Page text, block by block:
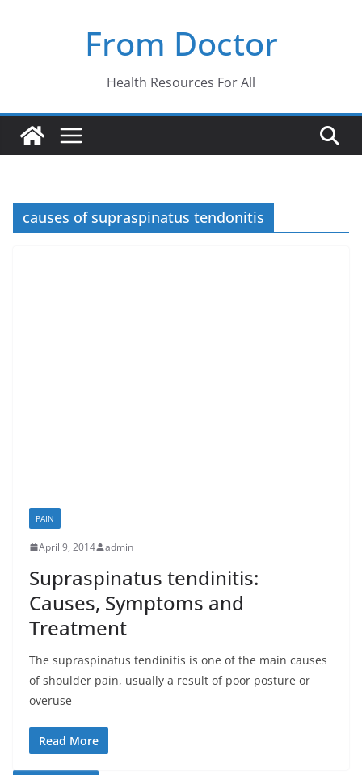
From Doctor
Health Resources For All
causes of supraspinatus tendonitis
PAIN
April 9, 2014 admin
Supraspinatus tendinitis:
Causes, Symptoms and
Treatment
The supraspinatus tendinitis is one of the main causes
of shoulder pain, usually a result of poor posture or
overuse
Read More